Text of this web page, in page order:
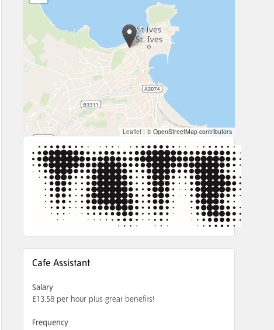
Leaflet | © OpenStreetMap contributors
Cafe Assistant
Salary
£13.58 per hour plus great benefits!
Frequency